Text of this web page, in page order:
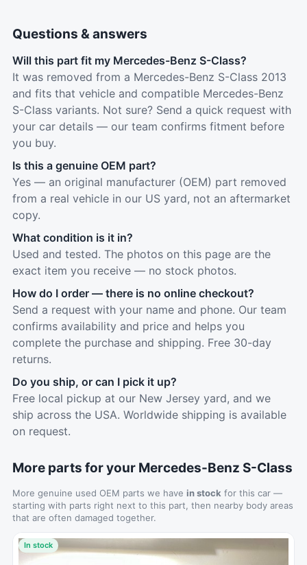
Questions & answers
Will this part fit my Mercedes-Benz S-Class?
It was removed from a Mercedes-Benz S-Class 2013
and fits that vehicle and compatible Mercedes-Benz
S-Class variants. Not sure? Send a quick request with
your car details — our team confirms fitment before
you buy.
Is this a genuine OEM part?
Yes — an original manufacturer (OEM) part removed
from a real vehicle in our US yard, not an aftermarket
copy.
What condition is it in?
Used and tested. The photos on this page are the
exact item you receive — no stock photos.
How do I order — there is no online checkout?
Send a request with your name and phone. Our team
confirms availability and price and helps you
complete the purchase and shipping. Free 30-day
returns.
Do you ship, or can I pick it up?
Free local pickup at our New Jersey yard, and we
ship across the USA. Worldwide shipping is available
on request.
More parts for your Mercedes-Benz S-Class
More genuine used OEM parts we have in stock for this car —
starting with parts right next to this part, then nearby body areas
that are often damaged together.
In stock